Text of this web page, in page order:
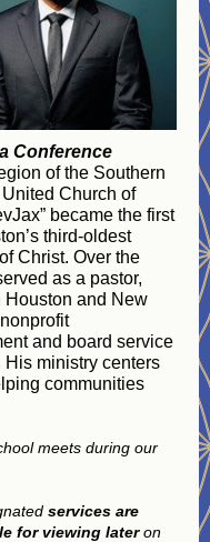
Conference
of the Southern
Church of
became the first
third-oldest
Christ. Over the
as a pastor,
Houston and New
and board service
ministry centers
communities
meets during our
services are
for viewing lateron